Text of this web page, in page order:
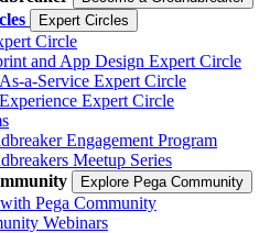
Expert Circles
Circle
and App Design Expert Circle
a-Service Expert Circle
Expert Circle
Engagement Program
Meetup Series
Explore Pega Community
Pega Community
Webinars